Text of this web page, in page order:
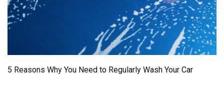
5 Reasons Why You Need to Regularly Wash Your Car